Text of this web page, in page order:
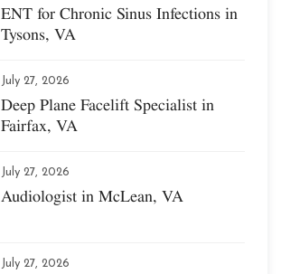
ENT for Chronic Sinus Infections in
Tysons, VA
July 27, 2026
Deep Plane Facelift Specialist in
Fairfax, VA
July 27, 2026
Audiologist in McLean, VA
July 27, 2026